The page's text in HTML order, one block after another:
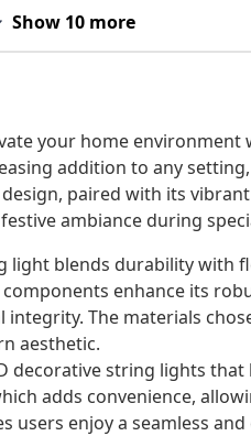
Show 10 more
your home
addition to any
paired with its
ambiance during
light blends durability with
enhance its
The materials
aesthetic.
decorative string lights
adds convenience,
users enjoy a seamless